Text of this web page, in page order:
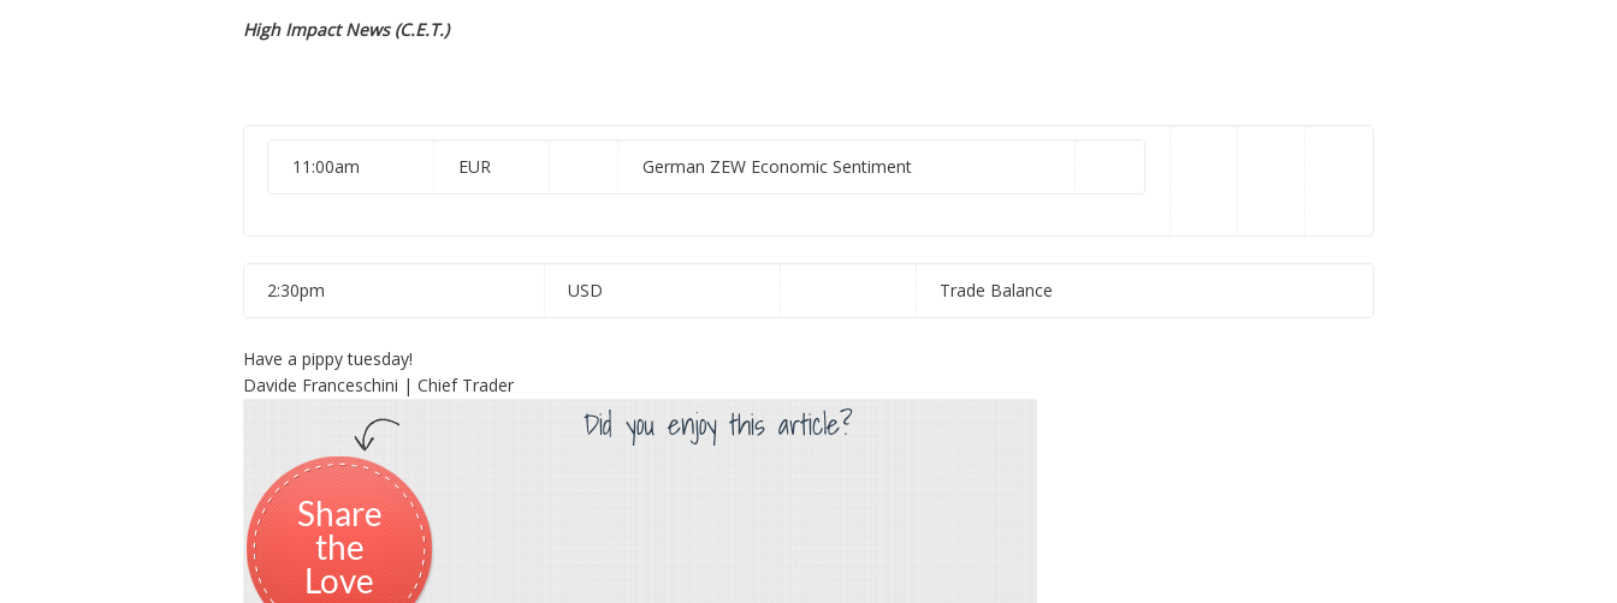
High Impact News (C.E.T.)
11:00am EUR German ZEW Economic Sentiment
2:30pm USD Trade Balance
Have a pippy tuesday!
Davide Franceschini | Chief Trader
Did you enjoy this article?
Share
the
Love